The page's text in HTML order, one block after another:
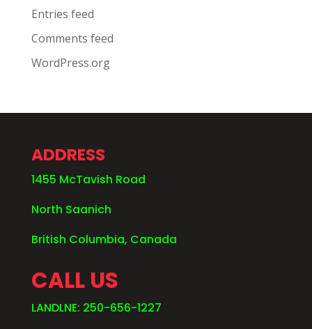
Entries feed
Comments feed
WordPress.org
ADDRESS
1455 McTavish Road
North Saanich
British Columbia, Canada
CALL US
LANDLNE: 250-656-1227